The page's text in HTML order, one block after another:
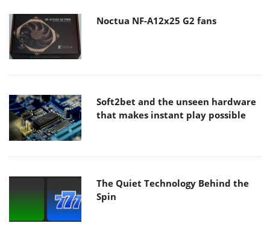
Noctua NF-A12x25 G2 fans
Soft2bet and the unseen hardware
that makes instant play possible
The Quiet Technology Behind the
Spin